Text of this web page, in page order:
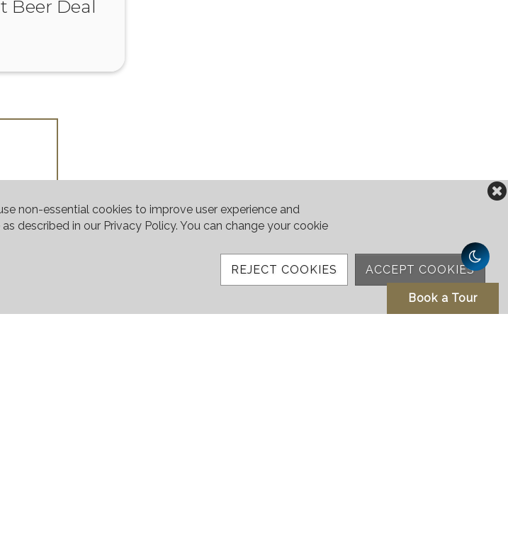
Beer Deal
non-essential cookies to improve user experience and
described in our Privacy Policy. You can change your cookie
ACCEPT COOKIES
REJECT COOKIES
Book a Tour